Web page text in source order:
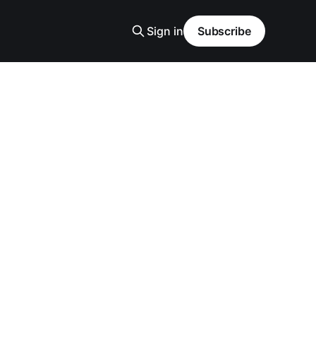
Sign in Subscribe